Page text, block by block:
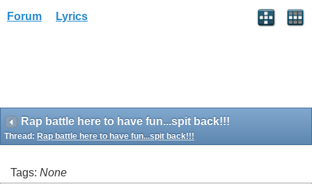
Forum Lyrics
Rap battle here to have fun...spit back!!!
Thread: Rap battle here to have fun...spit back!!!
Tags: None